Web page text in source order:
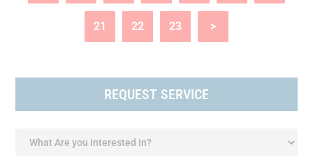
21 22 23 >
REQUEST SERVICE